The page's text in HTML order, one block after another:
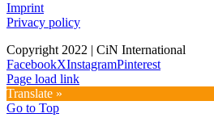
Imprint
Privacy policy
Copyright 2022 | CiN International
FacebookXInstagramPinterest
Page load link
Translate »
Go to Top